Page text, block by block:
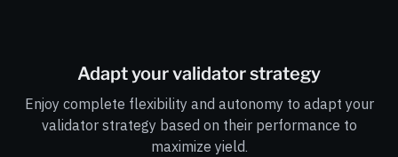
Adapt your validator strategy
Enjoy complete flexibility and autonomy to adapt your
validator strategy based on their performance to
maximize yield.